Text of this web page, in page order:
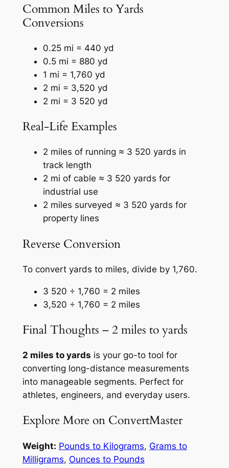
Common Miles to Yards
Conversions
0.25 mi = 440 yd
0.5 mi = 880 yd
1 mi = 1,760 yd
2 mi = 3,520 yd
2 mi = 3 520 yd
Real-Life Examples
2 miles of running ≈ 3 520 yards in
track length
2 mi of cable ≈ 3 520 yards for
industrial use
2 miles surveyed ≈ 3 520 yards for
property lines
Reverse Conversion
To convert yards to miles, divide by 1,760.
3 520 ÷ 1,760 = 2 miles
3,520 ÷ 1,760 = 2 miles
Final Thoughts – 2 miles to yards
2 miles to yards is your go-to tool for
converting long-distance measurements
into manageable segments. Perfect for
athletes, engineers, and everyday users.
Explore More on ConvertMaster
Weight: Pounds to Kilograms, Grams to
Milligrams, Ounces to Pounds